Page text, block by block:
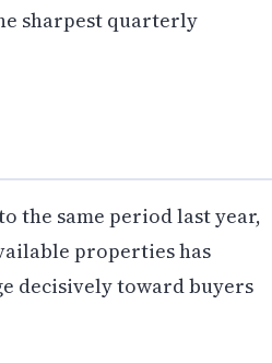
sharpest quarterly
the same period last year,
properties has
decisively toward buyers